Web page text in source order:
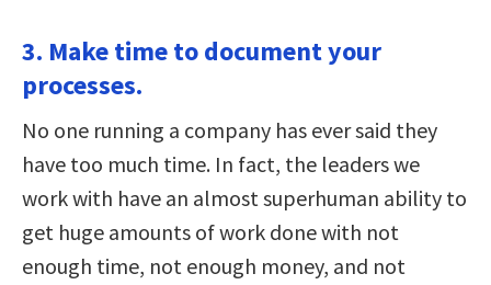
3. Make time to document your
processes.
No one running a company has ever said they
have too much time. In fact, the leaders we
work with have an almost superhuman ability to
get huge amounts of work done with not
enough time, not enough money, and not